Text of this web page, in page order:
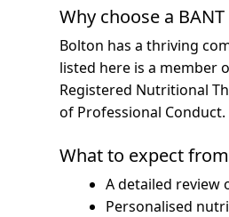
Why choose a
Bolton has a thriving
listed here is a member
Registered Nutritional
of Professional Conduct.
What to expect
A detailed review
Personalised